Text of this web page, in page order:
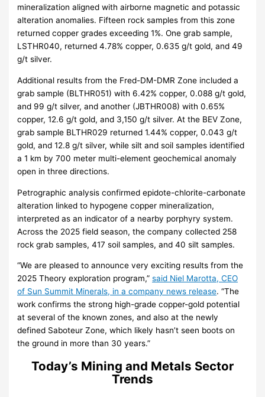
mineralization aligned with airborne magnetic and potassic
alteration anomalies. Fifteen rock samples from this zone
returned copper grades exceeding 1%. One grab sample,
LSTHR040, returned 4.78% copper, 0.635 g/t gold, and 49
g/t silver.
Additional results from the Fred-DM-DMR Zone included a
grab sample (BLTHR051) with 6.42% copper, 0.088 g/t gold,
and 99 g/t silver, and another (JBTHR008) with 0.65%
copper, 12.6 g/t gold, and 3,150 g/t silver. At the BEV Zone,
grab sample BLTHR029 returned 1.44% copper, 0.043 g/t
gold, and 12.8 g/t silver, while silt and soil samples identified
a 1 km by 700 meter multi-element geochemical anomaly
open in three directions.
Petrographic analysis confirmed epidote-chlorite-carbonate
alteration linked to hypogene copper mineralization,
interpreted as an indicator of a nearby porphyry system.
Across the 2025 field season, the company collected 258
rock grab samples, 417 soil samples, and 40 silt samples.
“We are pleased to announce very exciting results from the
2025 Theory exploration program,”said Niel Marotta, CEO
of Sun Summit Minerals, in a company news release. “The
work confirms the strong high-grade copper-gold potential
at several of the known zones, and also at the newly
defined Saboteur Zone, which likely hasn’t seen boots on
the ground in more than 30 years.”
Today’s Mining and Metals Sector
Trends